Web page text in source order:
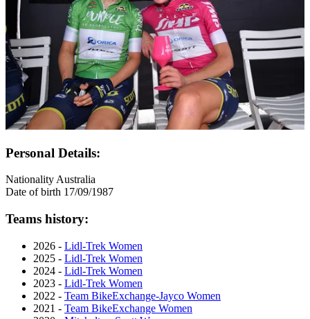
Personal Details:
Nationality Australia
Date of birth 17/09/1987
Teams history:
2026 - Lidl-Trek Women
2025 - Lidl-Trek Women
2024 - Lidl-Trek Women
2023 - Lidl-Trek Women
2022 - Team BikeExchange-Jayco Women
2021 - Team BikeExchange Women